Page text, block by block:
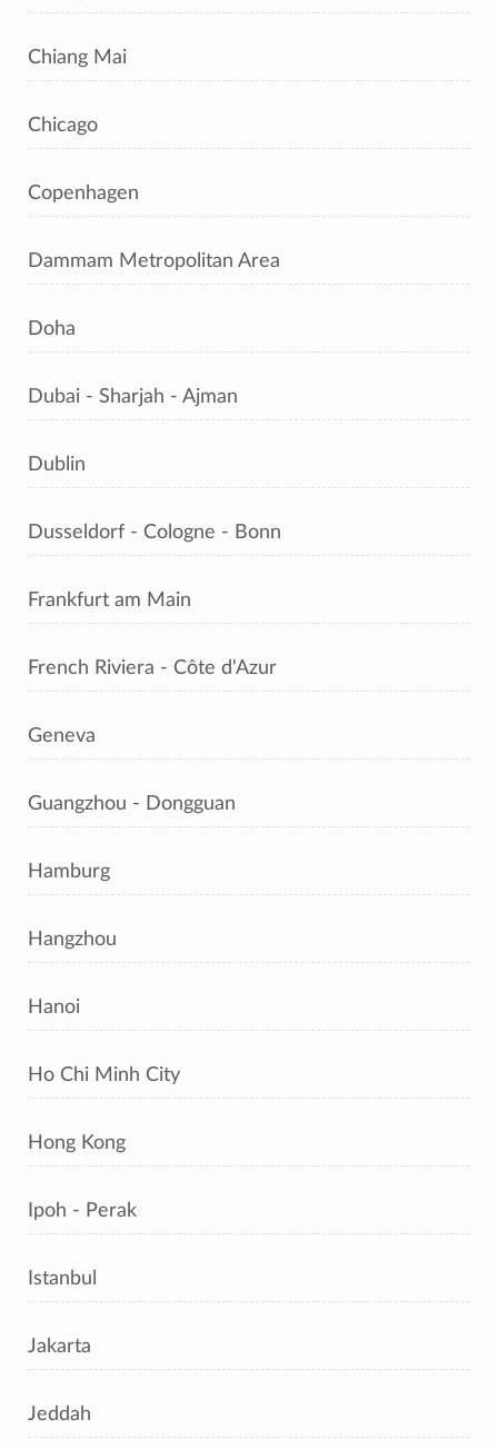
Chiang Mai
Chicago
Copenhagen
Dammam Metropolitan Area
Doha
Dubai - Sharjah - Ajman
Dublin
Dusseldorf - Cologne - Bonn
Frankfurt am Main
French Riviera - Côte d'Azur
Geneva
Guangzhou - Dongguan
Hamburg
Hangzhou
Hanoi
Ho Chi Minh City
Hong Kong
Ipoh - Perak
Istanbul
Jakarta
Jeddah